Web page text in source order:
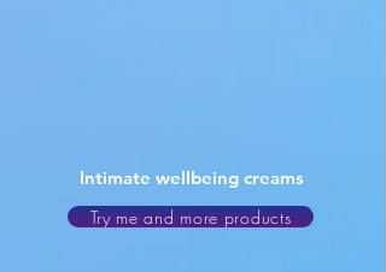
Intimate wellbeing creams
Try me and more products